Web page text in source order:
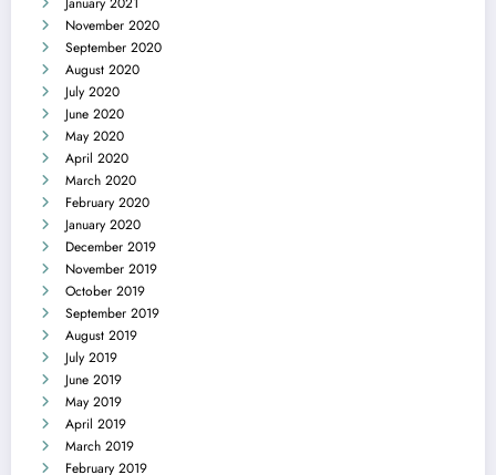
November 2020
September 2020
August 2020
July 2020
June 2020
May 2020
April 2020
March 2020
February 2020
January 2020
December 2019
November 2019
October 2019
September 2019
August 2019
July 2019
June 2019
May 2019
April 2019
March 2019
February 2019